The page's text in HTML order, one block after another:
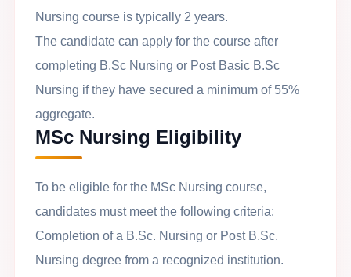
Nursing course is typically 2 years.
The candidate can apply for the course after
completing B.Sc Nursing or Post Basic B.Sc
Nursing if they have secured a minimum of 55%
aggregate.
MSc Nursing Eligibility
To be eligible for the MSc Nursing course,
candidates must meet the following criteria:
Completion of a B.Sc. Nursing or Post B.Sc.
Nursing degree from a recognized institution.